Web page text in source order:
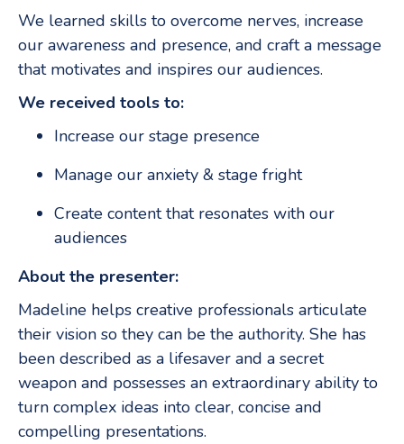
We learned skills to overcome nerves, increase
our awareness and presence, and craft a message
that motivates and inspires our audiences.
We received tools to:
Increase our stage presence
Manage our anxiety & stage fright
Create content that resonates with our
audiences
About the presenter:
Madeline helps creative professionals articulate
their vision so they can be the authority. She has
been described as a lifesaver and a secret
weapon and possesses an extraordinary ability to
turn complex ideas into clear, concise and
compelling presentations.